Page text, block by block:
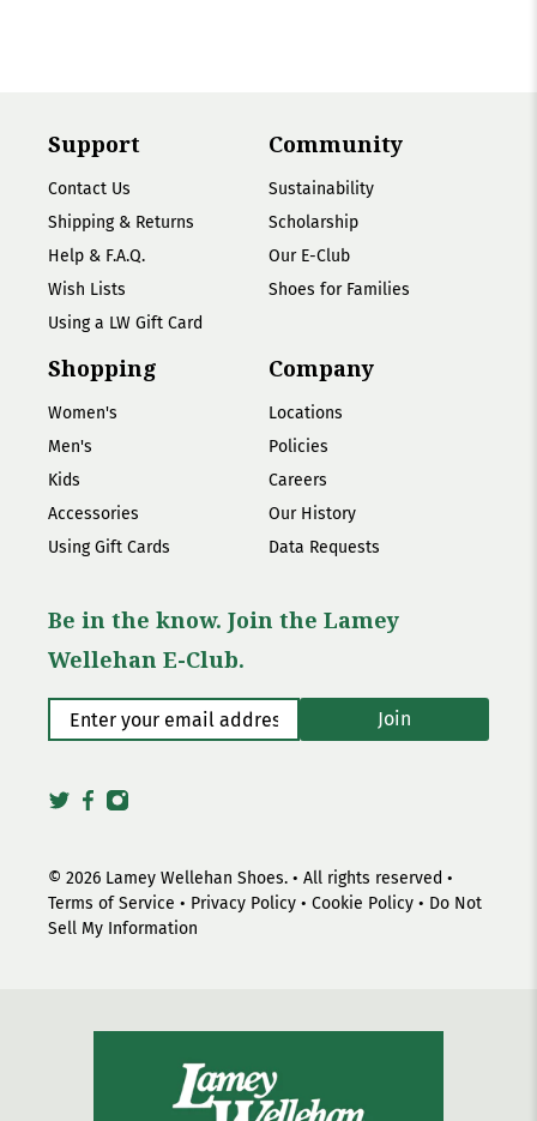
Support
Contact Us
Shipping & Returns
Help & F.A.Q.
Wish Lists
Using a LW Gift Card
Community
Sustainability
Scholarship
Our E-Club
Shoes for Families
Shopping
Women's
Men's
Kids
Accessories
Using Gift Cards
Company
Locations
Policies
Careers
Our History
Data Requests
Be in the know. Join the Lamey
Wellehan E-Club.
Enter your email address* Join
© 2026 Lamey Wellehan Shoes. • All rights reserved •
Terms of Service • Privacy Policy • Cookie Policy • Do Not
Sell My Information